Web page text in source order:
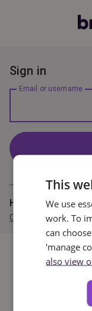
Sign in
Email or username
Haven't
Complete your
This
We use
work. To
can
'manage
also view